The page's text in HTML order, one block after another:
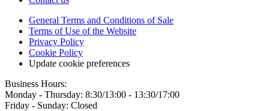
General Terms and Conditions of Sale
Terms of Use of the Website
Privacy Policy
Cookie Policy
Update cookie preferences
Business Hours:
Monday - Thursday: 8:30/13:00 - 13:30/17:00
Friday - Sunday: Closed